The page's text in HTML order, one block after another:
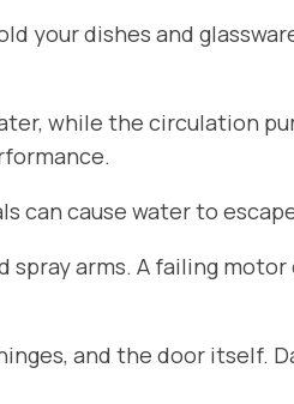
your dishes and
while the circulation
can cause water to
arms. A failing
and the door